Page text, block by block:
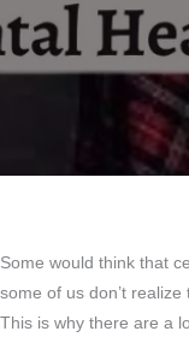
Some would think that
some of us don’t
This is why there are a